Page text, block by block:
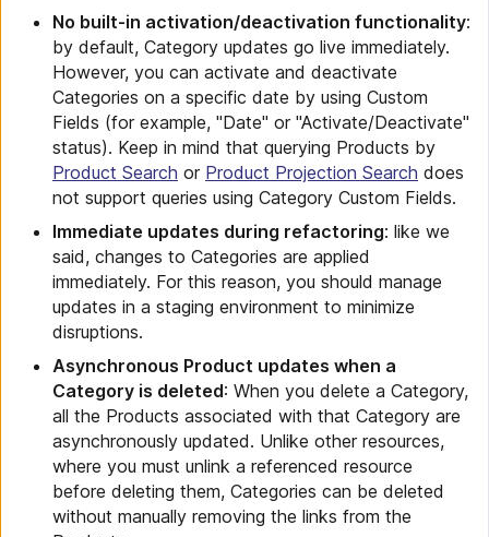
No built-in activation/deactivation functionality:
by default, Category updates go live immediately.
However, you can activate and deactivate
Categories on a specific date by using Custom
Fields (for example, "Date" or "Activate/Deactivate"
status). Keep in mind that querying Products by
Product Search or Product Projection Search does
not support queries using Category Custom Fields.
Immediate updates during refactoring: like we
said, changes to Categories are applied
immediately. For this reason, you should manage
updates in a staging environment to minimize
disruptions.
Asynchronous Product updates when a
Category is deleted: When you delete a Category,
all the Products associated with that Category are
asynchronously updated. Unlike other resources,
where you must unlink a referenced resource
before deleting them, Categories can be deleted
without manually removing the links from the